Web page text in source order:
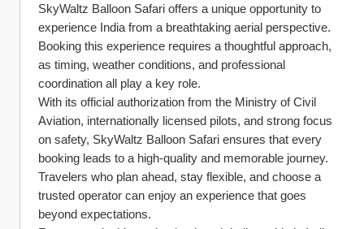
SkyWaltz Balloon Safari offers a unique opportunity to
experience India from a breathtaking aerial perspective.
Booking this experience requires a thoughtful approach,
as timing, weather conditions, and professional
coordination all play a key role.
With its official authorization from the Ministry of Civil
Aviation, internationally licensed pilots, and strong focus
on safety, SkyWaltz Balloon Safari ensures that every
booking leads to a high-quality and memorable journey.
Travelers who plan ahead, stay flexible, and choose a
trusted operator can enjoy an experience that goes
beyond expectations.